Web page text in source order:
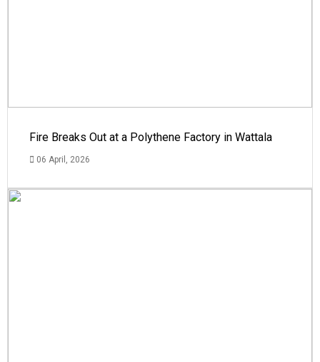
Fire Breaks Out at a Polythene Factory in Wattala
06 April, 2026